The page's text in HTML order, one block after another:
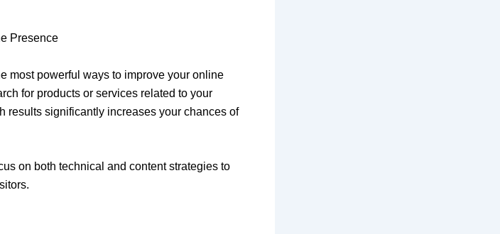
Presence
most powerful ways to improve your online
for products or services related to your
results significantly increases your chances of
on both technical and content strategies to